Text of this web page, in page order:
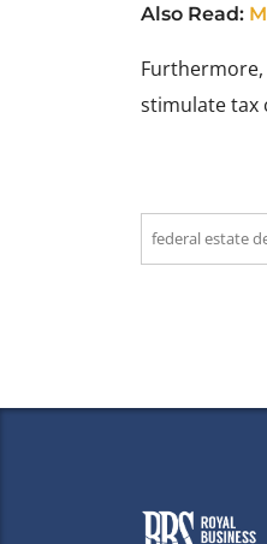
Also Read:
stimulate tax
federal estate